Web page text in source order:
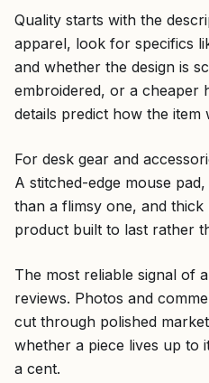
Quality starts with the
apparel, look for specifics
and whether the design is
embroidered, or a cheaper
details predict how the item
For desk gear and
A stitched-edge mouse
than a flimsy one, and
product built to last rather
The most reliable signal of
reviews. Photos and
cut through polished
whether a piece lives up to
a cent.